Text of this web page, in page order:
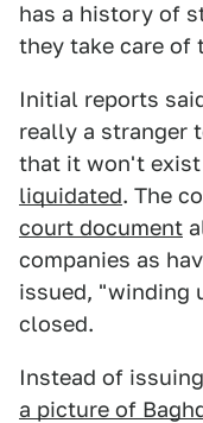
has a history of
they take care of
Initial reports
really a stranger
that it won't
liquidated. The
court document
companies as
issued, "winding
closed.
Instead of
a picture of